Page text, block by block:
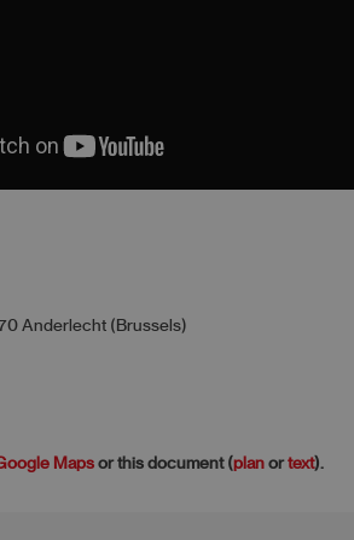
Anderlecht (Brussels)
Maps or this document (plan ortext).